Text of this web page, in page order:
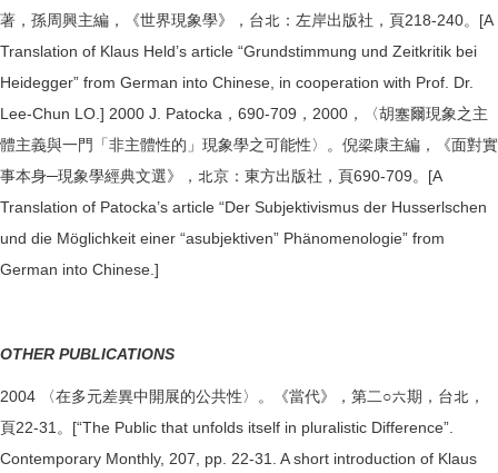
著，孫周興主編，《世界現象學》，台北：左岸出版社，頁218-240。[A
Translation of Klaus Held’s article “Grundstimmung und Zeitkritik bei
Heidegger” from German into Chinese, in cooperation with Prof. Dr.
Lee-Chun LO.] 2000 J. Patocka，690-709，2000，〈胡塞爾現象之主
體主義與一門「非主體性的」現象學之可能性〉。倪梁康主編，《面對實
事本身─現象學經典文選》，北京：東方出版社，頁690-709。[A
Translation of Patocka’s article “Der Subjektivismus der Husserlschen
und die Möglichkeit einer “asubjektiven” Phänomenologie” from
German into Chinese.]
OTHER PUBLICATIONS
2004 〈在多元差異中開展的公共性〉。《當代》，第二○六期，台北，
頁22-31。[“The Public that unfolds itself in pluralistic Difference”.
Contemporary Monthly, 207, pp. 22-31. A short introduction of Klaus